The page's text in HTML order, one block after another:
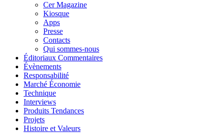
Cer Magazine
Kiosque
Apps
Presse
Contacts
Qui sommes-nous
Éditoriaux Commentaires
Évènements
Responsabilité
Marché Économie
Technique
Interviews
Produits Tendances
Projets
Histoire et Valeurs